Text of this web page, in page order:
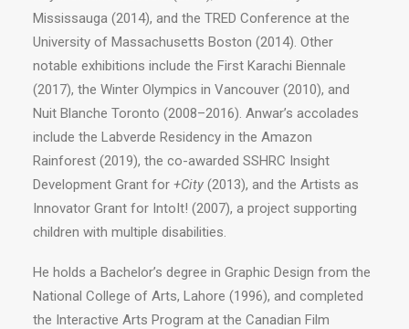
Mississauga (2014), and the TRED Conference at the
University of Massachusetts Boston (2014). Other
notable exhibitions include the First Karachi Biennale
(2017), the Winter Olympics in Vancouver (2010), and
Nuit Blanche Toronto (2008–2016). Anwar’s accolades
include the Labverde Residency in the Amazon
Rainforest (2019), the co-awarded SSHRC Insight
Development Grant for +City (2013), and the Artists as
Innovator Grant for IntoIt! (2007), a project supporting
children with multiple disabilities.
He holds a Bachelor’s degree in Graphic Design from the
National College of Arts, Lahore (1996), and completed
the Interactive Arts Program at the Canadian Film